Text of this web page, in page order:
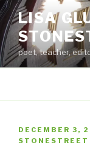
Skip
to
content
LISA
poet, teacher,
POSTED
ON
DECEMBER 3,
STONESTREET